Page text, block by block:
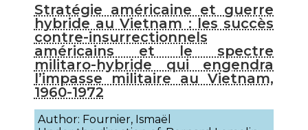
Stratégie américaine et guerre
hybride au Vietnam : les succès
contre-insurrectionnels
américains et le spectre
militaro-hybride qui engendra
l’impasse militaire au Vietnam,
1960-1972
Author: Fournier, Ismaël